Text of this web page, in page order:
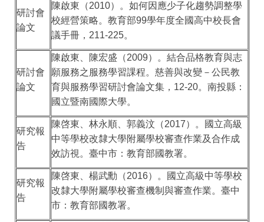
研討會
論文
陳啟東（2010）。如何因應少子化趨勢調整學
校經營策略。教育部99學年度全國高中校長會
議手冊， 211-225。
研討會
論文
陳啟東、陳宏盛（2009）。結合品格教育與志
願服務之服務學習課程。慈善與改變－公民教
育與服務學習研討會論文集， 12-20。南投縣：
國立暨南國際大學。
研究報
告
陳啓東、林永順、郭義汶（2017）。國立高級
中等學校改隸大學附屬學校審查作業及合作成
效訪視。臺中市：教育部國教署。
研究報
告
陳啓東、楊武勳（2016）。國立高級中等學校
改隸大學附屬學校審查機制與審查作業。臺中
市：教育部國教署。